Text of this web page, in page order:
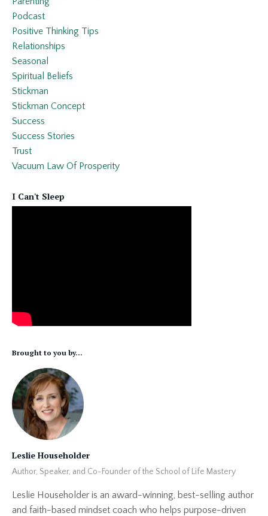
Podcast
Positive Thinking Tips
Relationships
Seasonal
Spiritual Beliefs
Stickman
Stickman Concept
Success
Success Stories
Trust
Vacuum Law Of Prosperity
I Can't Sleep
Brought to you by...
Leslie Householder
Author, Speaker, and Co-Founder of the School of Life Mastery
Leslie Householder is an award-winning, best-selling author
and faith-based mindset coach who helps purpose-driven